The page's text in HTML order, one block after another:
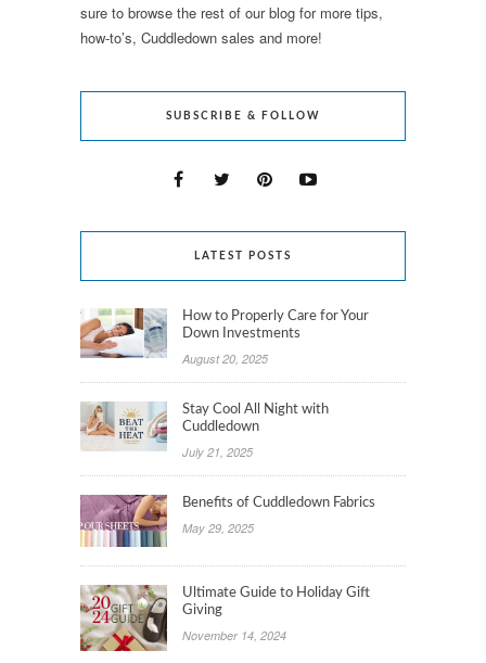
sure to browse the rest of our blog for more tips,
how-to’s, Cuddledown sales and more!
SUBSCRIBE & FOLLOW
LATEST POSTS
How to Properly Care for Your
Down Investments
August 20, 2025
Stay Cool All Night with
Cuddledown
July 21, 2025
Benefits of Cuddledown Fabrics
May 29, 2025
Ultimate Guide to Holiday Gift
Giving
November 14, 2024